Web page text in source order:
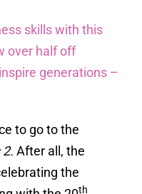
skills with this
over half off
generations –
to go to the
After all, the
the
th